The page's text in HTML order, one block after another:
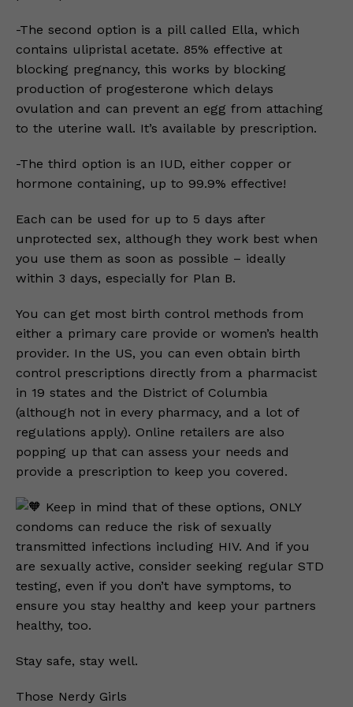
-The second option is a pill called Ella, which
contains ulipristal acetate. 85% effective at
blocking pregnancy, this works by blocking
production of progesterone which delays
ovulation and can prevent an egg from attaching
to the uterine wall. It’s available by prescription.
-The third option is an IUD, either copper or
hormone containing, up to 99.9% effective!
Each can be used for up to 5 days after
unprotected sex, although they work best when
you use them as soon as possible – ideally
within 3 days, especially for Plan B.
You can get most birth control methods from
either a primary care provide or women’s health
provider. In the US, you can even obtain birth
control prescriptions directly from a pharmacist
in 19 states and the District of Columbia
(although not in every pharmacy, and a lot of
regulations apply). Online retailers are also
popping up that can assess your needs and
provide a prescription to keep you covered.
Keep in mind that of these options, ONLY
condoms can reduce the risk of sexually
transmitted infections including HIV. And if you
are sexually active, consider seeking regular STD
testing, even if you don’t have symptoms, to
ensure you stay healthy and keep your partners
healthy, too.
Stay safe, stay well.
Those Nerdy Girls